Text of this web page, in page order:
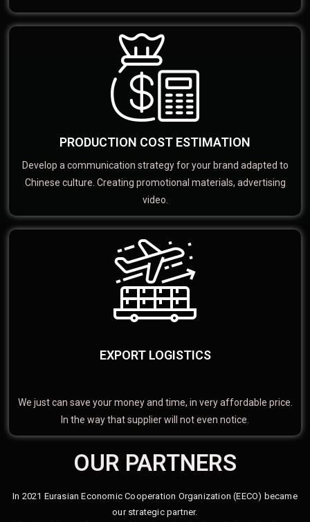
PRODUCTION COST ESTIMATION
Develop a communication strategy for your brand adapted to
Chinese culture. Creating promotional materials, advertising
video.
EXPORT LOGISTICS
We just can save your money and time, in very affordable price.
In the way that supplier will not even notice.
OUR PARTNERS
In 2021 Eurasian Economic Cooperation Organization (EECO) became
our strategic partner.